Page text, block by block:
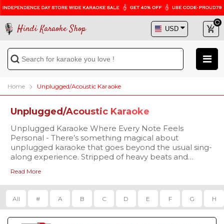
Hindi Karaoke Shop
Home Unplugged/Acoustic Karaoke
Unplugged/Acoustic Karaoke
Unplugged Karaoke Where Every Note Feels
Personal - There’s something magical about
unplugged karaoke that goes beyond the usual sing-
along experience. Stripped of heavy beats and
hustle of instruments with soft acoustic strums,
mellow piano notes, and warm rhythms. This
simplicity allows your voice to take center stage,
making every word feel more personal and every
Read More
All # A B C D E F G H